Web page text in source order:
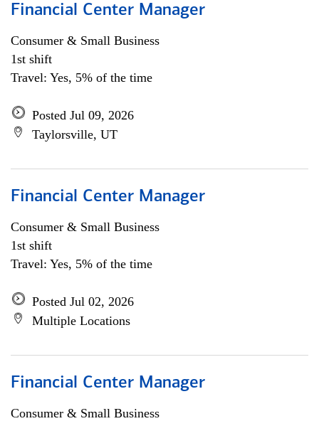
Financial Center Manager
Consumer & Small Business
1st shift
Travel: Yes, 5% of the time
Posted Jul 09, 2026
Taylorsville, UT
Financial Center Manager
Consumer & Small Business
1st shift
Travel: Yes, 5% of the time
Posted Jul 02, 2026
Multiple Locations
Financial Center Manager
Consumer & Small Business